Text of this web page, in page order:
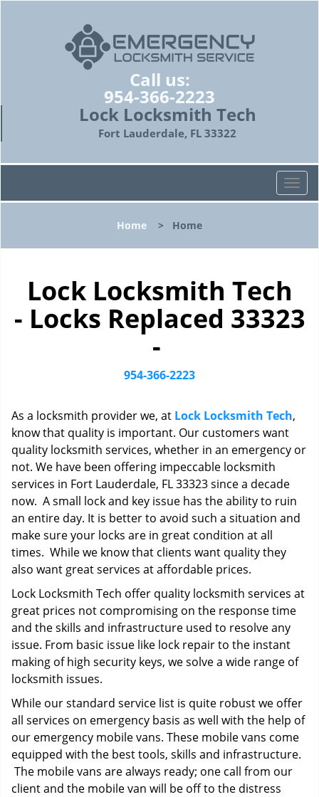
Call us:
954-366-2223
Lock Locksmith Tech
Fort Lauderdale, FL 33322
T
o
l
v
i
n
Home > Home
Lock Locksmith Tech
- Locks Replaced 33323
-
954-366-2223
As a locksmith provider we, at Lock Locksmith Tech,
know that quality is important. Our customers want
quality locksmith services, whether in an emergency or
not. We have been offering impeccable locksmith
services in Fort Lauderdale, FL 33323 since a decade
now. A small lock and key issue has the ability to ruin
an entire day. It is better to avoid such a situation and
make sure your locks are in great condition at all
times. While we know that clients want quality they
also want great services at affordable prices.
Lock Locksmith Tech offer quality locksmith services at
great prices not compromising on the response time
and the skills and infrastructure used to resolve any
issue. From basic issue like lock repair to the instant
making of high security keys, we solve a wide range of
locksmith issues.
While our standard service list is quite robust we offer
all services on emergency basis as well with the help of
our emergency mobile vans. These mobile vans come
equipped with the best tools, skills and infrastructure.
The mobile vans are always ready; one call from our
client and the mobile van will be off to the distress